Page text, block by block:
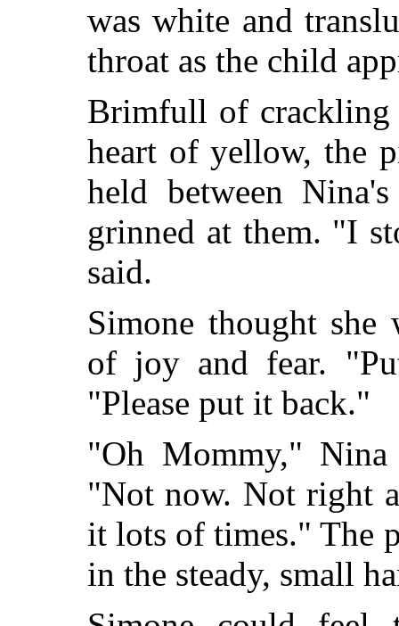
was white and
throat as the child
Brimfull of
heart of yellow, the
held between
grinned at them. "I
said.
Simone thought
of joy and fear.
"Please put it back."
"Oh Mommy,"
"Not now. Not right
it lots of times." The
in the steady, small